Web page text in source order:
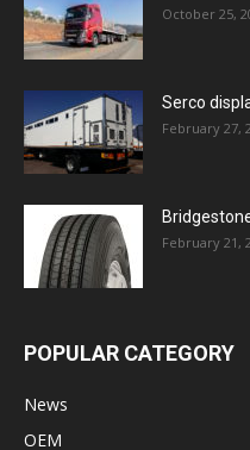
October 25,
Serco
February 27,
February 21,
POPULAR CATEGORY
News
OEM